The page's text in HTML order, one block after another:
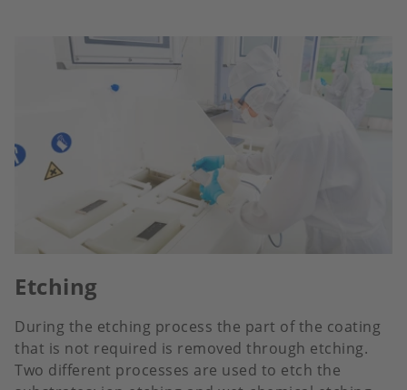
Etching
During the etching process the part of the coating
that is not required is removed through etching.
Two different processes are used to etch the